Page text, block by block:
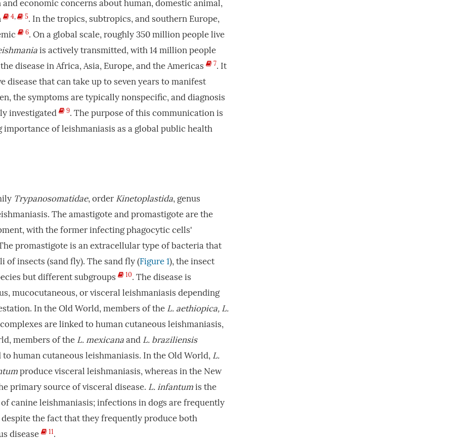
economic concerns about human, domestic animal,
4, 5. In the tropics, subtropics, and southern Europe,
6. On a global scale, roughly 350 million people live
is actively transmitted, with 14 million people
disease in Africa, Asia, Europe, and the Americas
7. It
disease that can take up to seven years to manifest
the symptoms are typically nonspecific, and diagnosis
investigated 9. The purpose of this communication is
importance of leishmaniasis as a global public health
Trypanosomatidae, order Kinetoplastida, genus
The amastigote and promastigote are the
with the former infecting phagocytic cells'
promastigote is an extracellular type of bacteria that
of insects (sand fly). The sand fly (Figure 1), the insect
but different subgroups
10. The disease is
mucocutaneous, or visceral leishmaniasis depending
In the Old World, members of the L. aethiopica, L.
are linked to human cutaneous leishmaniasis,
members of the L. mexicanaand L. braziliensis
human cutaneous leishmaniasis. In the Old World, L.
produce visceral leishmaniasis, whereas in the New
primary source of visceral disease. L. infantumis the
canine leishmaniasis; infections in dogs are frequently
the fact that they frequently produce both
disease
11.